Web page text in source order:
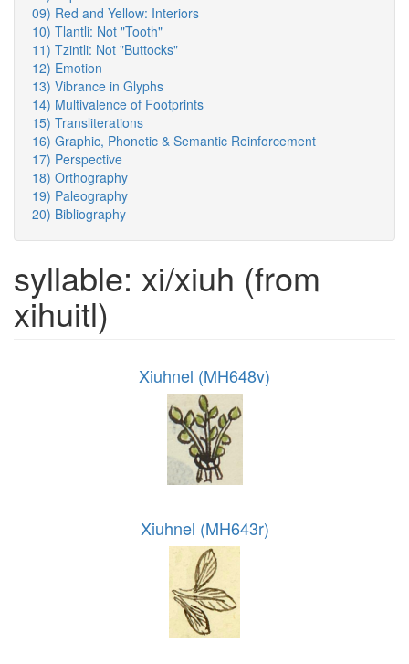
09) Red and Yellow: Interiors
10) Tlantli: Not "Tooth"
11) Tzintli: Not "Buttocks"
12) Emotion
13) Vibrance in Glyphs
14) Multivalence of Footprints
15) Transliterations
16) Graphic, Phonetic & Semantic Reinforcement
17) Perspective
18) Orthography
19) Paleography
20) Bibliography
syllable: xi/xiuh (from
xihuitl)
Xiuhnel (MH648v)
Xiuhnel (MH643r)